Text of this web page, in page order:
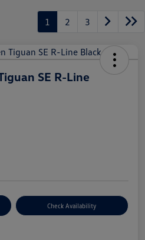
1 2 3
SE R-Line
Check Availability